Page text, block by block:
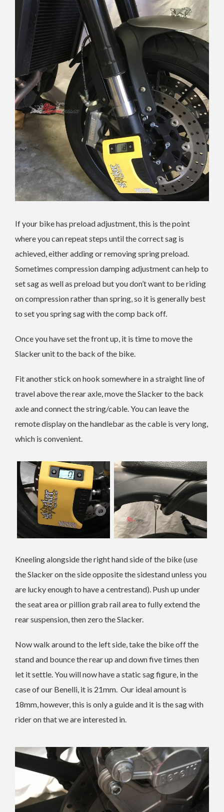
If your bike has preload adjustment, this is the point
where you can repeat steps until the correct sag is
achieved, either adding or removing spring preload.
Sometimes compression damping adjustment can help to
set sag as well as preload but you don’t want to be riding
on compression rather than spring, so it is generally best
to set you spring sag with the comp back off.
Once you have set the front up, it is time to move the
Slacker unit to the back of the bike.
Fit another stick on hook somewhere in a straight line of
travel above the rear axle, move the Slacker to the back
axle and connect the string/cable. You can leave the
remote display on the handlebar as the cable is very long,
which is convenient.
Kneeling alongside the right hand side of the bike (use
the Slacker on the side opposite the sidestand unless you
are lucky enough to have a centrestand). Push up under
the seat area or pillion grab rail area to fully extend the
rear suspension, then zero the Slacker.
Now walk around to the left side, take the bike off the
stand and bounce the rear up and down five times then
let it settle. You will now have a static sag figure, in the
case of our Benelli, it is 21mm. Our ideal amount is
18mm, however, this is only a guide and it is the sag with
rider on that we are interested in.